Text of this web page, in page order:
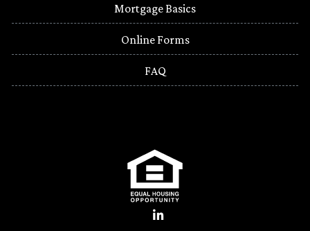
Mortgage Basics
Online Forms
FAQ